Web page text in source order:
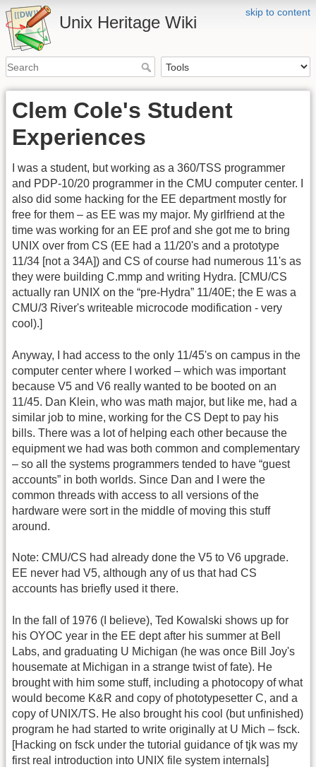
skip to content
Unix Heritage Wiki
Clem Cole's Student
Experiences
I was a student, but working as a 360/TSS programmer
and PDP-10/20 programmer in the CMU computer center. I
also did some hacking for the EE department mostly for
free for them – as EE was my major. My girlfriend at the
time was working for an EE prof and she got me to bring
UNIX over from CS (EE had a 11/20's and a prototype
11/34 [not a 34A]) and CS of course had numerous 11's as
they were building C.mmp and writing Hydra. [CMU/CS
actually ran UNIX on the “pre-Hydra” 11/40E; the E was a
CMU/3 River's writeable microcode modification - very
cool).]
Anyway, I had access to the only 11/45's on campus in the
computer center where I worked – which was important
because V5 and V6 really wanted to be booted on an
11/45. Dan Klein, who was math major, but like me, had a
similar job to mine, working for the CS Dept to pay his
bills. There was a lot of helping each other because the
equipment we had was both common and complementary
– so all the systems programmers tended to have “guest
accounts” in both worlds. Since Dan and I were the
common threads with access to all versions of the
hardware were sort in the middle of moving this stuff
around.
Note: CMU/CS had already done the V5 to V6 upgrade.
EE never had V5, although any of us that had CS
accounts has briefly used it there.
In the fall of 1976 (I believe), Ted Kowalski shows up for
his OYOC year in the EE dept after his summer at Bell
Labs, and graduating U Michigan (he was once Bill Joy's
housemate at Michigan in a strange twist of fate). He
brought with him some stuff, including a photocopy of what
would become K&R and copy of phototypesetter C, and a
copy of UNIX/TS. He also brought his cool (but unfinished)
program he had started to write originally at U Mich – fsck.
[Hacking on fsck under the tutorial guidance of tjk was my
first real introduction into UNIX file system internals]